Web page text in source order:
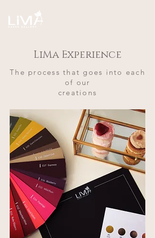
LiMa Experience
The process that goes into each
of our
creations